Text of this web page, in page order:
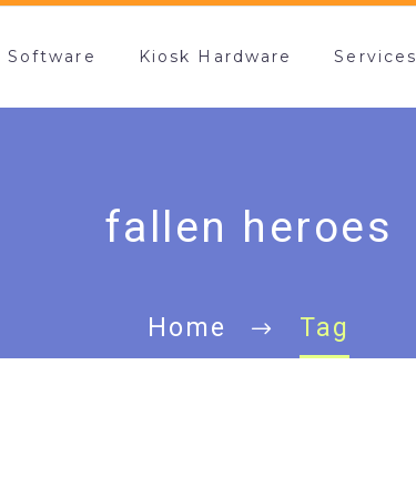
Software Kiosk Hardware Services
fallen heroes
Home Tag